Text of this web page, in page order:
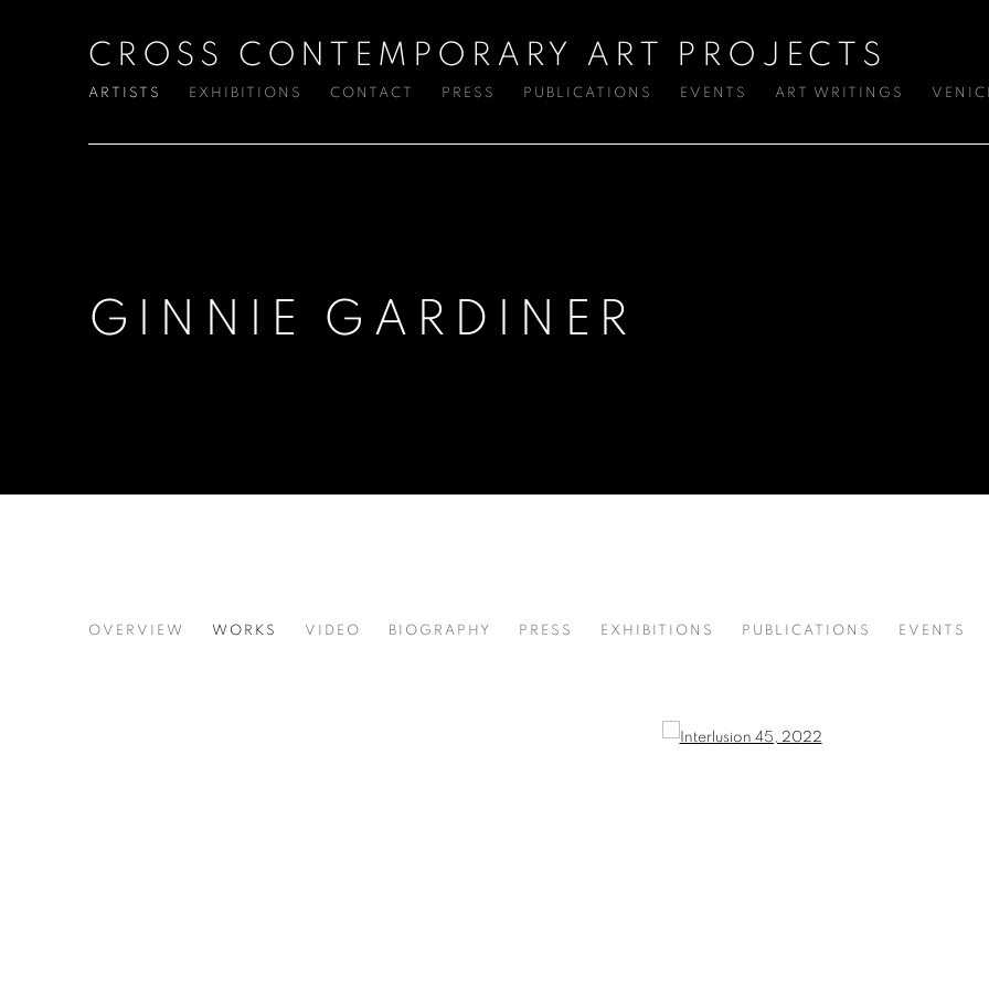
CROSS CONTEMPORARY ART PROJECTS
ARTISTS EXHIBITIONS CONTACT PRESS PUBLICATIONS EVENTS ART WRITINGS
GINNIE GARDINER
GINNIE GARDINER
OVERVIEW WORKS VIDEO BIOGRAPHY PRESS EXHIBITIONS PUBLICATIONS EVENTS